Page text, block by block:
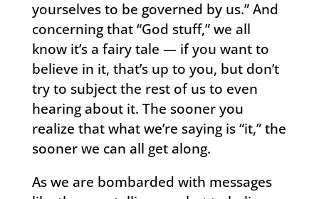
yourselves to be governed by us.” And
concerning that “God stuff,” we all
know it’s a fairy tale — if you want to
believe in it, that’s up to you, but don’t
try to subject the rest of us to even
hearing about it. The sooner you
realize that what we’re saying is “it,” the
sooner we can all get along.
As we are bombarded with messages